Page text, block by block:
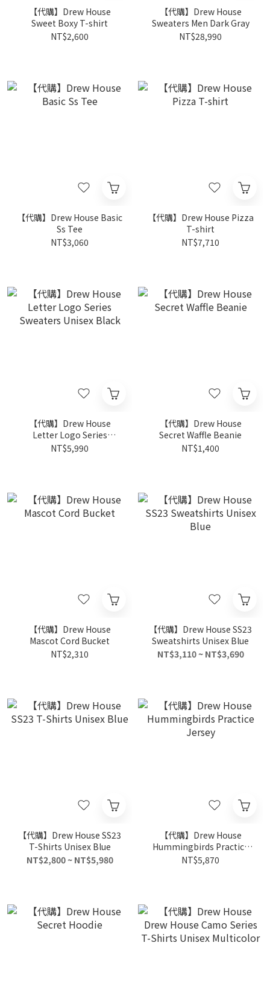
【代購】Drew House
Sweet Boxy T-shirt
NT$2,600
【代購】Drew House
Sweaters Men Dark Gray
NT$28,990
【代購】Drew House Basic
Ss Tee
NT$3,060
【代購】Drew House Pizza
T-shirt
NT$7,710
【代購】Drew House
Letter Logo Series
Sweaters Unisex Black
NT$5,990
【代購】Drew House
Secret Waffle Beanie
NT$1,400
【代購】Drew House
Mascot Cord Bucket
NT$2,310
【代購】Drew House SS23
Sweatshirts Unisex Blue
NT$3,110 ~ NT$3,690
【代購】Drew House SS23
T-Shirts Unisex Blue
NT$2,800 ~ NT$5,980
【代購】Drew House
Hummingbirds Practice
Jersey
NT$5,870